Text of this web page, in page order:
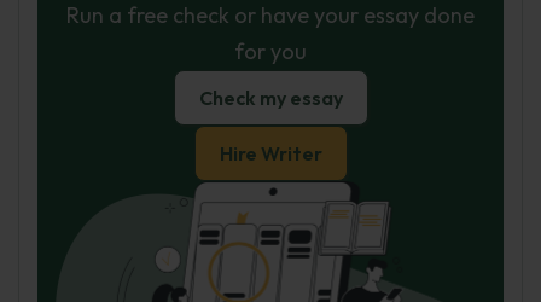
Run a free check or have your essay done
for you
Check my essay
Hire Writer